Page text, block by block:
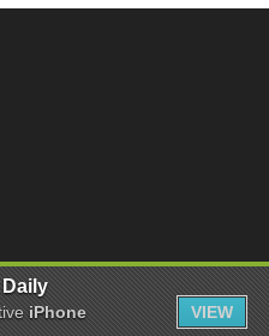
iPhone
VIEW